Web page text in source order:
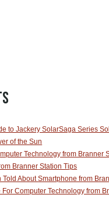
to Jackery SolarSaga Series
of the Sun
Technology from Branner
Branner Station Tips
Told About Smartphone from
Computer Technology from